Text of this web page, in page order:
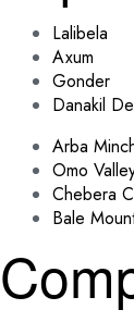
Lalibela
Axum
Gonder
Danakil
Arba
Omo
Chebera
Bale